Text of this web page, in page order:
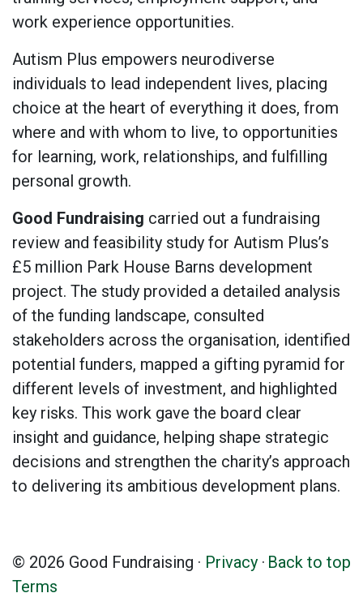
work experience opportunities.
Autism Plus empowers neurodiverse
individuals to lead independent lives, placing
choice at the heart of everything it does, from
where and with whom to live, to opportunities
for learning, work, relationships, and fulfilling
personal growth.
Good Fundraising carried out a fundraising
review and feasibility study for Autism Plus’s
£5 million Park House Barns development
project. The study provided a detailed analysis
of the funding landscape, consulted
stakeholders across the organisation, identified
potential funders, mapped a gifting pyramid for
different levels of investment, and highlighted
key risks. This work gave the board clear
insight and guidance, helping shape strategic
decisions and strengthen the charity’s approach
to delivering its ambitious development plans.
Back to top
© 2026 Good Fundraising · Privacy ·
Terms